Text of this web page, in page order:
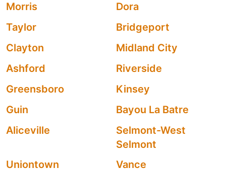
Morris
Dora
Taylor
Bridgeport
Clayton
Midland City
Ashford
Riverside
Greensboro
Kinsey
Guin
Bayou La Batre
Aliceville
Selmont-West
Selmont
Uniontown
Vance